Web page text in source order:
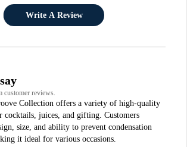
Write A Review
customer reviews.
Collection offers a variety of high-quality
cocktails, juices, and gifting. Customers
size, and ability to prevent condensation
it ideal for various occasions.